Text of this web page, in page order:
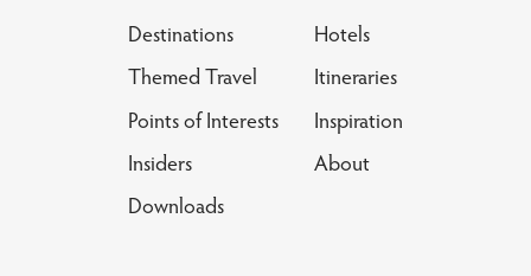
Destinations
Hotels
Themed Travel
Itineraries
Points of Interests
Inspiration
Insiders
About
Downloads